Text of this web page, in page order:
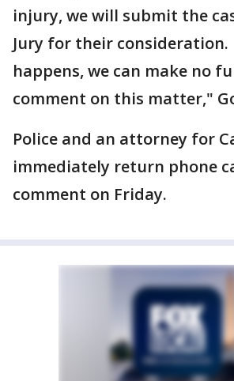
injury, we will submit the
Jury for their
happens, we can make no
comment on this matter,"
Police and an attorney for
immediately return phone
comment on Friday.